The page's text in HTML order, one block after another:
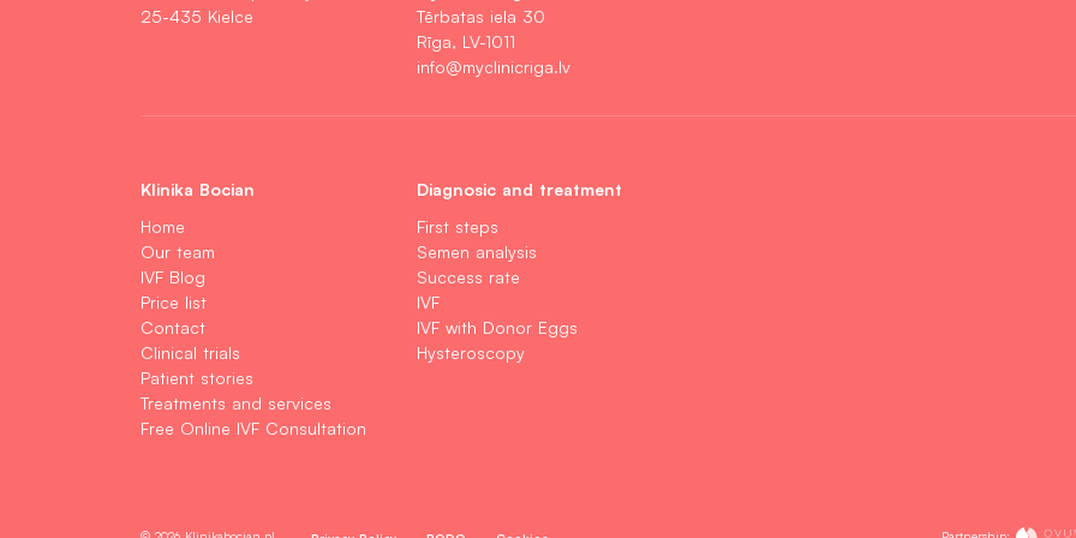
25-435 Kielce
Tērbatas iela 30
Rīga, LV-1011
info@myclinicriga.lv
Klinika Bocian
Home
Our team
IVF Blog
Price list
Contact
Clinical trials
Patient stories
Treatments and services
Free Online IVF Consultation
Diagnosic and treatment
First steps
Semen analysis
Success rate
IVF
IVF with Donor Eggs
Hysteroscopy